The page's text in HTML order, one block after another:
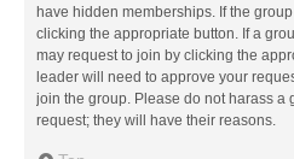
have hidden memberships. If the
clicking the appropriate button. If a
may request to join by clicking the
leader will need to approve your
join the group. Please do not harass a
request; they will have their reasons.